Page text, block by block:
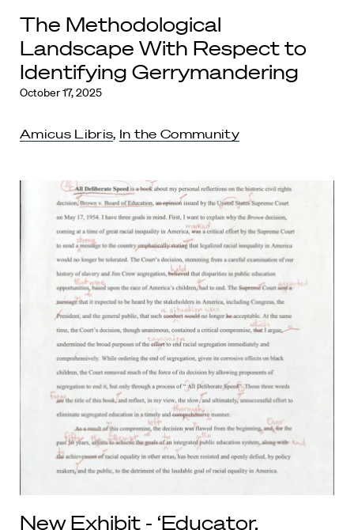
The Methodological
Landscape With Respect to
Identifying Gerrymandering
October 17, 2025
Amicus Libris, In the Community
New Exhibit - ‘Educator,